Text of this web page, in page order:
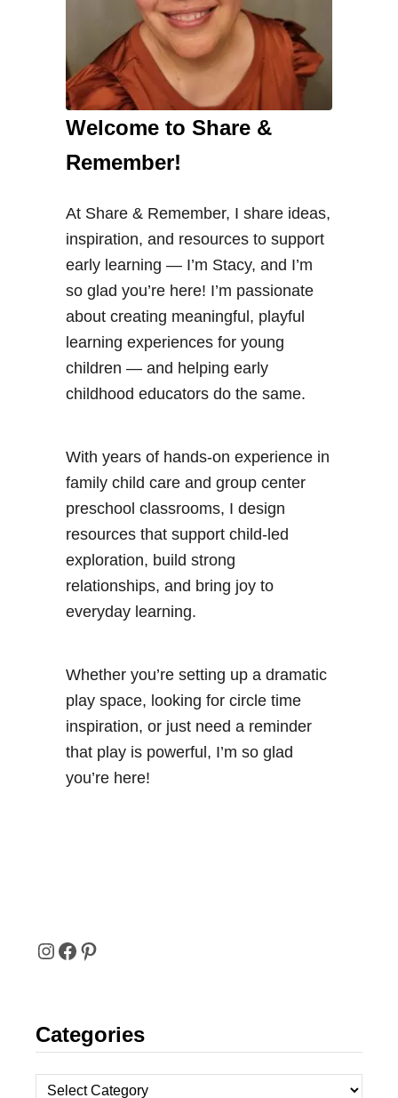
Welcome to Share &
Remember!
At Share & Remember, I share ideas,
inspiration, and resources to support
early learning — I’m Stacy, and I’m
so glad you’re here! I’m passionate
about creating meaningful, playful
learning experiences for young
children — and helping early
childhood educators do the same.
With years of hands-on experience in
family child care and group center
preschool classrooms, I design
resources that support child-led
exploration, build strong
relationships, and bring joy to
everyday learning.
Whether you’re setting up a dramatic
play space, looking for circle time
inspiration, or just need a reminder
that play is powerful, I’m so glad
you’re here!
I
S
T
F
C
E
P
N
T
Categories